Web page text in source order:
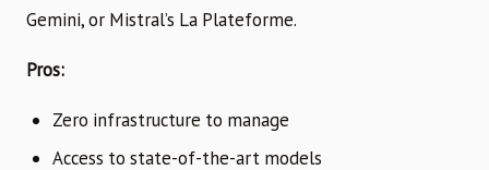
Gemini, or Mistral’s La Plateforme.
Pros:
Zero infrastructure to manage
Access to state-of-the-art models